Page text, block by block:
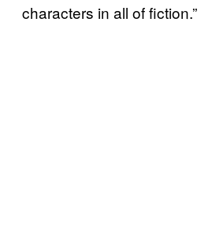
characters in all of fiction.”